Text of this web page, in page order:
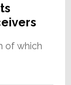
of which